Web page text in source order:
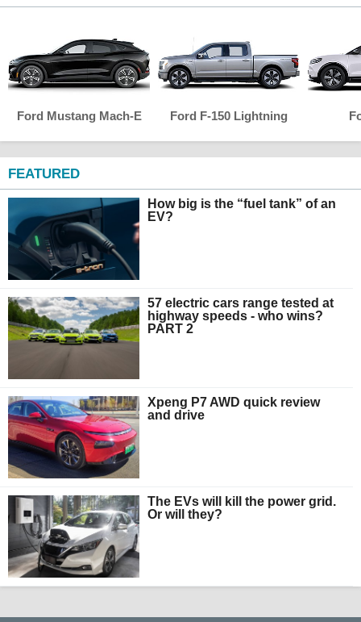
Ford Mustang Mach-E Ford F-150 Lightning
FEATURED
How big is the “fuel tank” of an
EV?
57 electric cars range tested at
highway speeds - who wins?
PART 2
Xpeng P7 AWD quick review
and drive
The EVs will kill the power grid.
Or will they?